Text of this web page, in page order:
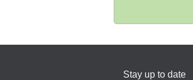
Stay up to date